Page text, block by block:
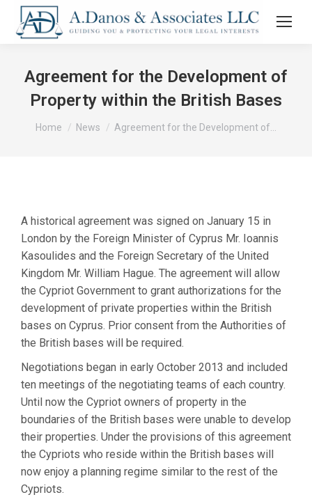
Agreement for the Development of
Property within the British Bases
You are here:
Home News Agreement for the Development of…
A historical agreement was signed on January 15 in
London by the Foreign Minister of Cyprus Mr. Ioannis
Kasoulides and the Foreign Secretary of the United
Kingdom Mr. William Hague. The agreement will allow
the Cypriot Government to grant authorizations for the
development of private properties within the British
bases on Cyprus. Prior consent from the Authorities of
the British bases will be required.
Negotiations began in early October 2013 and included
ten meetings of the negotiating teams of each country.
Until now the Cypriot owners of property in the
boundaries of the British bases were unable to develop
their properties. Under the provisions of this agreement
the Cypriots who reside within the British bases will
now enjoy a planning regime similar to the rest of the
Cypriots.